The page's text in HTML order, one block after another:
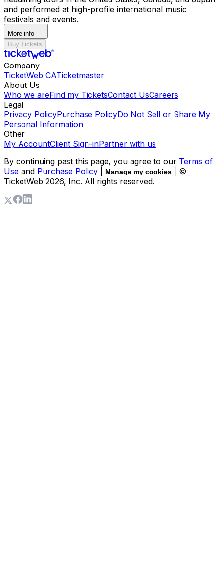
and performed at high-profile international music
festivals and events.
More info
Buy Tickets
Company
TicketWeb CATicketmaster
About Us
Who we areFind my TicketsContact UsCareers
Legal
Privacy PolicyPurchase PolicyDo Not Sell or Share My
Personal Information
Other
My AccountClient Sign-inPartner with us
By continuing past this page, you agree to our Terms of
Use and Purchase Policy Manage my cookies
| ©
TicketWeb 2026, Inc. All rights reserved.